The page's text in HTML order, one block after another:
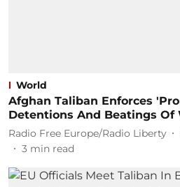
World
Afghan Taliban Enforces
Detentions And Beatings Of
Radio Free Europe/Radio Liberty
3 min read